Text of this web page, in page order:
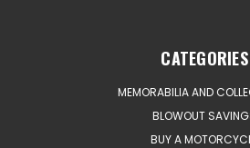
CATEGORIES
MEMORABILIA AND
BLOWOUT
BUY A